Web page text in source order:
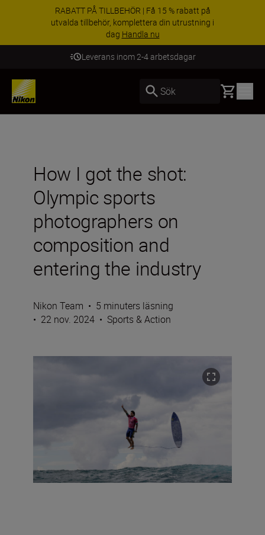
RABATT PÅ TILLBEHÖR | Få 15 % rabatt på
utvalda tillbehör, komplettera din utrustning i
dag Handla nu
Leverans inom 2-4 arbetsdagar
Sök Basket
How I got the shot:
Olympic sports
photographers on
composition and
entering the industry
Nikon Team • 5 minuters läsning
• 22 nov. 2024 • Sports & Action